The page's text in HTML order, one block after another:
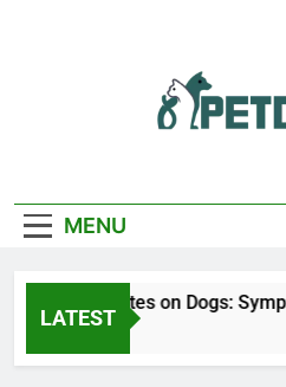
MENU
LATEST
Deer Fly Bites on Dogs:
5 Hours Ago